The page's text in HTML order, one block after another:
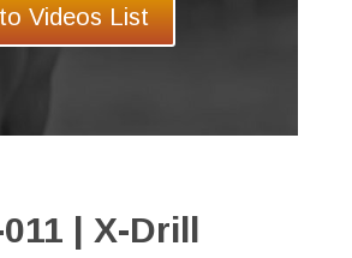
Videos List
| X-Drill